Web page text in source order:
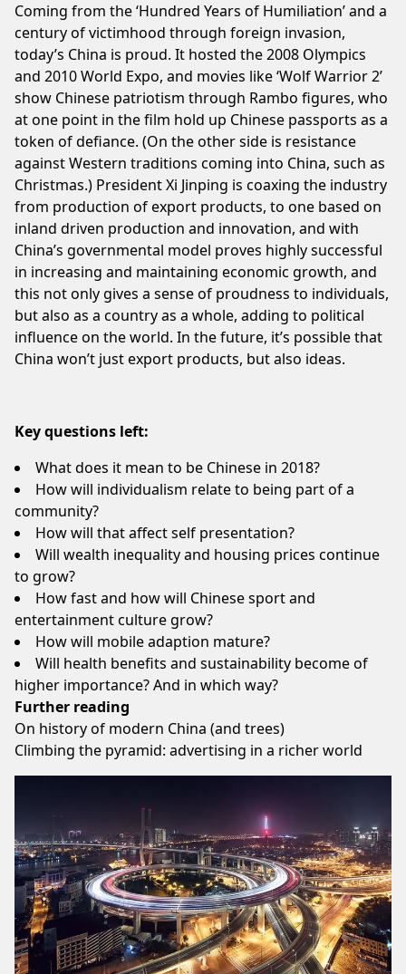
Coming from the ‘Hundred Years of Humiliation’ and a
century of victimhood through foreign invasion,
today’s China is proud. It hosted the 2008 Olympics
and 2010 World Expo, and movies like ‘Wolf Warrior 2’
show Chinese patriotism through Rambo figures, who
at one point in the film hold up Chinese passports as a
token of defiance. (On the other side is resistance
against Western traditions coming into China, such as
Christmas.) President Xi Jinping is coaxing the industry
from production of export products, to one based on
inland driven production and innovation, and with
China’s governmental model proves highly successful
in increasing and maintaining economic growth, and
this not only gives a sense of proudness to individuals,
but also as a country as a whole, adding to political
influence on the world. In the future, it’s possible that
China won’t just export products, but also ideas.
Key questions left:
What does it mean to be Chinese in 2018?
How will individualism relate to being part of a
community?
How will that affect self presentation?
Will wealth inequality and housing prices continue
to grow?
How fast and how will Chinese sport and
entertainment culture grow?
How will mobile adaption mature?
Will health benefits and sustainability become of
higher importance? And in which way?
Further reading
On history of modern China (and trees)
Climbing the pyramid: advertising in a richer world